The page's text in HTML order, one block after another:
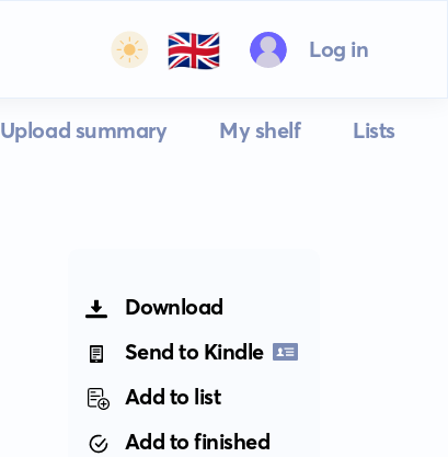
🇬🇧 Log in
Upload summary My shelf Lists
Download
Send to Kindle
Add to list
Add to finished